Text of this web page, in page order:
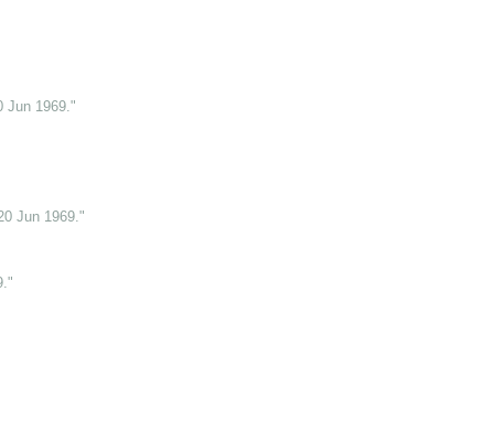
Jun 1969."
Jun 1969."